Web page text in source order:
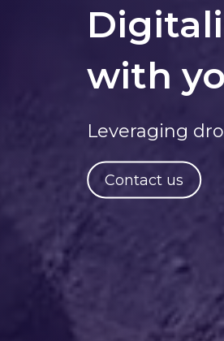
with
Leveraging
Contact us